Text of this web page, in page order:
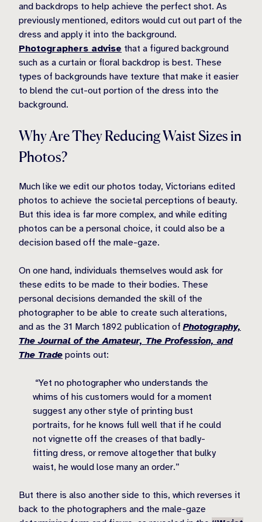
and backdrops to help achieve the perfect shot. As
previously mentioned, editors would cut out part of the
dress and apply it into the background.
Photographers advise that a figured background
such as a curtain or floral backdrop is best. These
types of backgrounds have texture that make it easier
to blend the cut-out portion of the dress into the
background.
Why Are They Reducing Waist Sizes in
Photos?
Much like we edit our photos today, Victorians edited
photos to achieve the societal perceptions of beauty.
But this idea is far more complex, and while editing
photos can be a personal choice, it could also be a
decision based off the male-gaze.
On one hand, individuals themselves would ask for
these edits to be made to their bodies. These
personal decisions demanded the skill of the
photographer to be able to create such alterations,
and as the 31 March 1892 publication ofPhotography,
The Journal of the Amateur, The Profession, and
The Trade points out:
“Yet no photographer who understands the
whims of his customers would for a moment
suggest any other style of printing bust
portraits, for he knows full well that if he could
not vignette off the creases of that badly-
fitting dress, or remove altogether that bulky
waist, he would lose many an order.”
But there is also another side to this, which reverses it
back to the photographers and the male-gaze